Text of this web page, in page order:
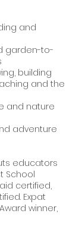
and
garden-to-
building
and the
and nature
adventure
educators
School
certified,
Expat
winner,